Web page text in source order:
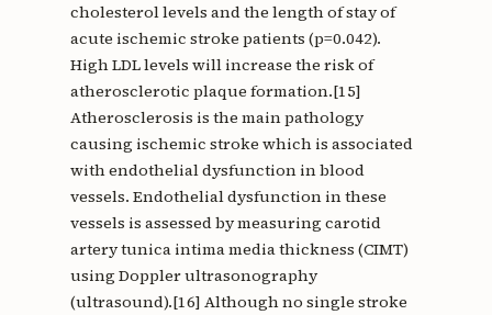
cholesterol levels and the length of stay of
acute ischemic stroke patients (p=0.042).
High LDL levels will increase the risk of
atherosclerotic plaque formation.[15]
Atherosclerosis is the main pathology
causing ischemic stroke which is associated
with endothelial dysfunction in blood
vessels. Endothelial dysfunction in these
vessels is assessed by measuring carotid
artery tunica intima media thickness (CIMT)
using Doppler ultrasonography
(ultrasound).[16] Although no single stroke